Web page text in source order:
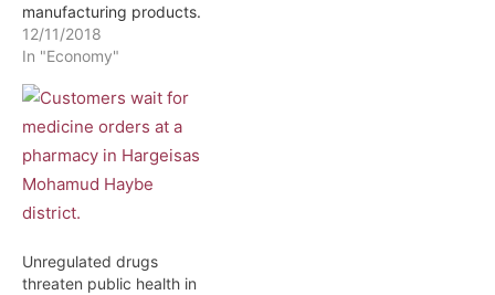
manufacturing products.
According to information
received by Somaliland
which produces several
soft drink brands and milk
accessing Somaliland
market because her
products were found to
public health. The
chairman of…
12/11/2018
In "Economy"
Unregulated drugs
threaten public health in